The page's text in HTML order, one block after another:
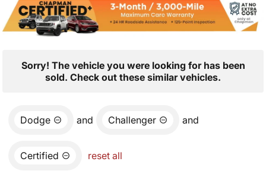
Sorry! The vehicle you were looking for has been
sold. Check out these similar vehicles.
Dodge and Challenger and
Certified reset all